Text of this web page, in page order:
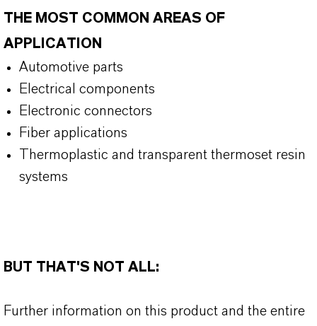
THE MOST COMMON AREAS OF
APPLICATION
Automotive parts
Electrical components
Electronic connectors
Fiber applications
Thermoplastic and transparent thermoset resin
systems
BUT THAT'S NOT ALL:
Further information on this product and the entire